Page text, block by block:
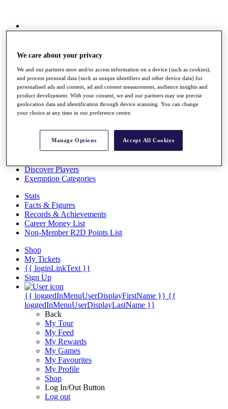
Race to Dubai Rankings Bonus Pool
Global Amateur Pathway
About
The Tournaments
Past Champions
News
Overview
Videos
Discover Players
Exemption Categories
Stats
Facts & Figures
Records & Achievements
Career Money List
Non-Member R2D Points List
Shop
My Tickets
{{ loginLinkText }}
Sign Up
{{ loggedInMenuUserDisplayFirstName }} {{
loggedInMenuUserDisplayLastName }}
Back
My Tour
My Feed
My Rewards
My Games
My Favourites
My Profile
Shop
Log In/Out Button
Log out
We care about your privacy
We and our partners store and/or access information on a device (such as cookies),
and process personal data (such as unique identifiers and other device data) for
personalised ads and content, ad and content measurement, audience insights and
product development. With your consent, we and our partners may use precise
geolocation data and identification through device scanning. You can change
your choice at any time in our preference centre.
Manage Options Accept All Cookies